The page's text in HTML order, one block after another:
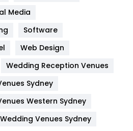
82
Media
Software
Web Design
Wedding Reception Venues
Sydney
Western Sydney
Wedding Venues Sydney